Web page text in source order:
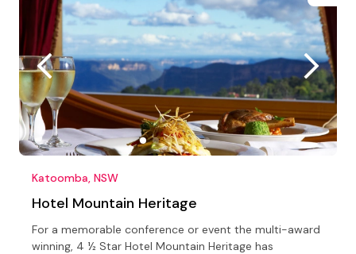
Katoomba, NSW
Hotel Mountain Heritage
For a memorable conference or event the multi-award
winning, 4 ½ Star Hotel Mountain Heritage has